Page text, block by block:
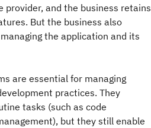
provider, and the business retains
But the business also
the application and its
are essential for managing
practices. They
tasks (such as code
but they still enable